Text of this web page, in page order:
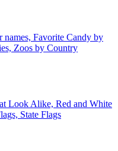
names, Favorite Candy by
Zoos by Country
Look Alike, Red and White
State Flags